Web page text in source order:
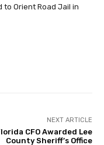
to Orient Road Jail in
NEXT ARTICLE
CFO Awarded Lee
County Sheriff’s Office